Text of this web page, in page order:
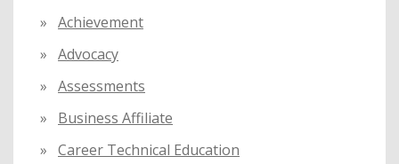
r
:
Achievement
Advocacy
Assessments
Business Affiliate
Career Technical Education